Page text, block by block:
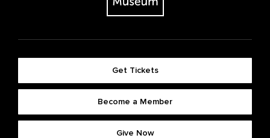
Get Tickets
Become a Member
Give Now